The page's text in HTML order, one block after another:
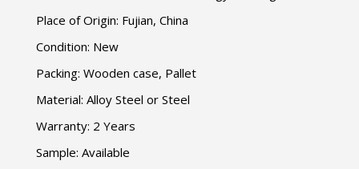
Place of Origin: Fujian, China
Condition: New
Packing: Wooden case, Pallet
Material: Alloy Steel or Steel
Warranty: 2 Years
Sample: Available